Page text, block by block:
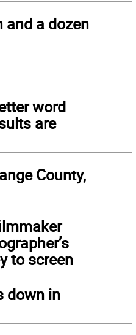
and a dozen
word
are
County,
to screen
down in